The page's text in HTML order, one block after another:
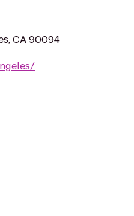
CA 90094